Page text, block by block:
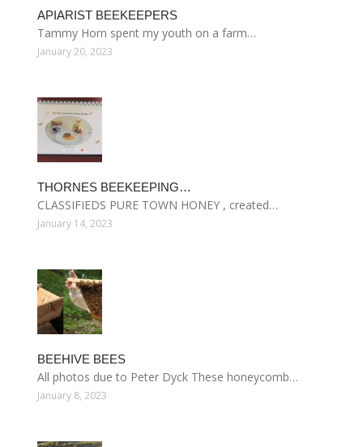
APIARIST BEEKEEPERS
Tammy Horn spent my youth on a farm…
January 20, 2023
THORNES BEEKEEPING…
CLASSIFIEDS PURE TOWN HONEY , created…
January 14, 2023
BEEHIVE BEES
All photos due to Peter Dyck These honeycomb…
January 8, 2023